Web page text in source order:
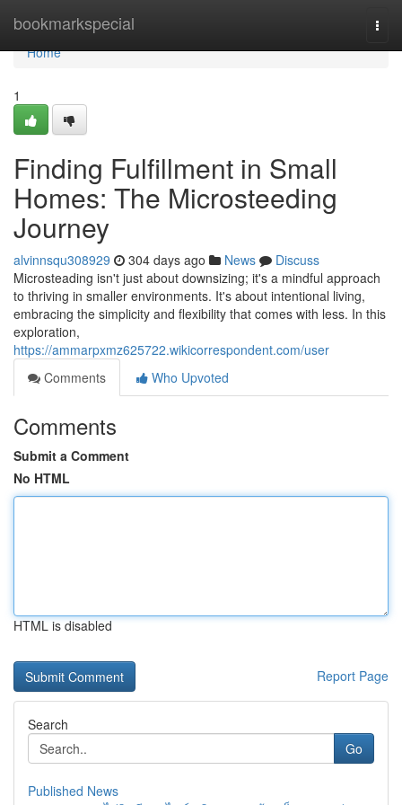
bookmarkspecial
Home
Home
1
Finding Fulfillment in Small
Homes: The Microsteeding
Journey
alvinnsqu308929 304 days ago News
Discuss
Microsteading isn't just about downsizing; it's a mindful approach
to thriving in smaller environments. It's about intentional living,
embracing the simplicity and flexibility that comes with less. In this
exploration,
https://ammarpxmz625722.wikicorrespondent.com/user
Comments
Who Upvoted
Comments
Submit a Comment
No HTML
HTML is disabled
Report Page
Search
Go
Published News